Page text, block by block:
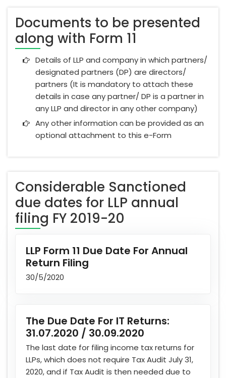
Documents to be presented
along with Form 11
Details of LLP and company in which partners/
designated partners (DP) are directors/
partners (It is mandatory to attach these
details in case any partner/ DP is a partner in
any LLP and director in any other company)
Any other information can be provided as an
optional attachment to this e-Form
Considerable Sanctioned
due dates for LLP annual
filing FY 2019-20
LLP Form 11 Due Date For Annual
Return Filing
30/5/2020
The Due Date For IT Returns:
31.07.2020 / 30.09.2020
The last date for filing income tax returns for
LLPs, which does not require Tax Audit July 31,
2020, and if Tax Audit is then needed due to